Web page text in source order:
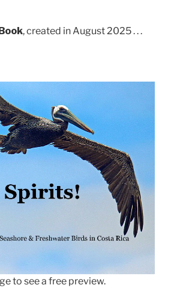
, created in August 2025 . . .
to see a free preview.